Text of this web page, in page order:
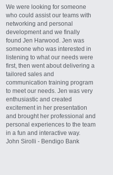
We were looking for someone
who could assist our teams with
networking and personal
development and we finally
found Jen Harwood. Jen was
someone who was interested in
listening to what our needs were
first, then went about delivering a
tailored sales and
communication training program
to meet our needs. Jen was very
enthusiastic and created
excitement in her presentation
and brought her professional and
personal experiences to the team
in a fun and interactive way.
John Sirolli - Bendigo Bank